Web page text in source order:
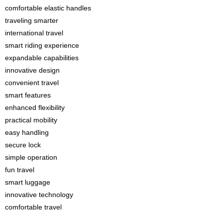
comfortable elastic handles
traveling smarter
international travel
smart riding experience
expandable capabilities
innovative design
convenient travel
smart features
enhanced flexibility
practical mobility
easy handling
secure lock
simple operation
fun travel
smart luggage
innovative technology
comfortable travel